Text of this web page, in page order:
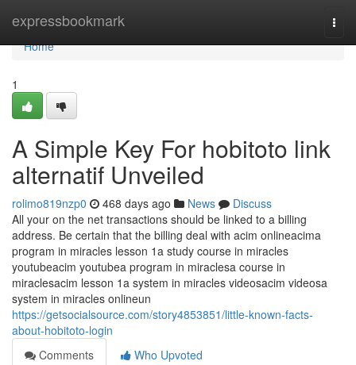
expressbookmark
Home
Home
1
A Simple Key For hobitoto link
alternatif Unveiled
rolimo819nzp0 468 days ago News
Discuss
All your on the net transactions should be linked to a billing
address. Be certain that the billing deal with acim onlineacima
program in miracles lesson 1a study course in miracles
youtubeacim youtubea program in miraclesa course in
miraclesacim lesson 1a system in miracles videosacim videosa
system in miracles onlineun
https://getsocialsource.com/story4853851/little-known-facts-
about-hobitoto-login
Comments
Who Upvoted